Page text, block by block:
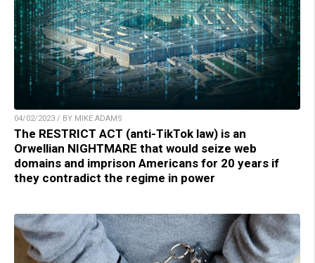
04/02/2023 / BY MIKE ADAMS
The RESTRICT ACT (anti-TikTok law) is an
Orwellian NIGHTMARE that would seize web
domains and imprison Americans for 20 years if
they contradict the regime in power